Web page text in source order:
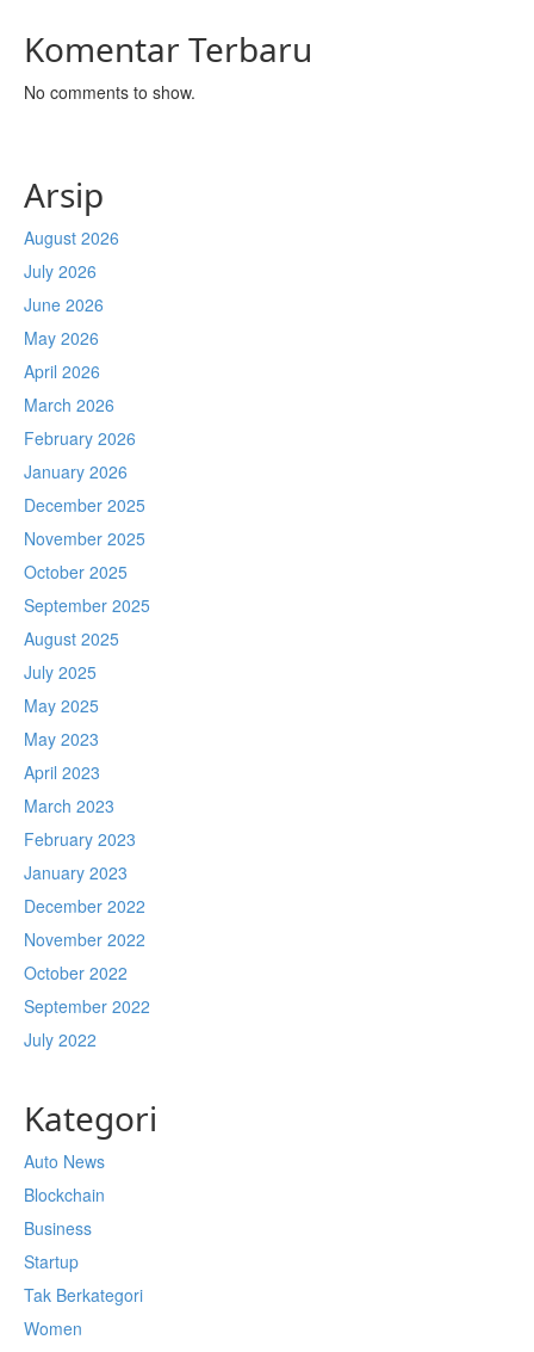
Komentar Terbaru
No comments to show.
Arsip
August 2026
July 2026
June 2026
May 2026
April 2026
March 2026
February 2026
January 2026
December 2025
November 2025
October 2025
September 2025
August 2025
July 2025
May 2025
May 2023
April 2023
March 2023
February 2023
January 2023
December 2022
November 2022
October 2022
September 2022
July 2022
Kategori
Auto News
Blockchain
Business
Startup
Tak Berkategori
Women